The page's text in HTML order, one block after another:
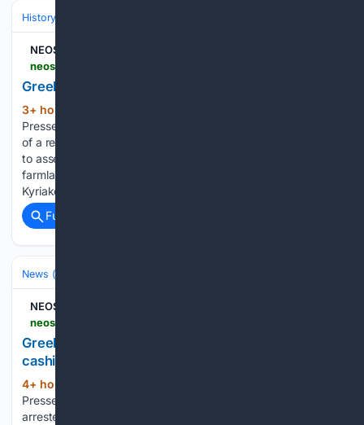
History
NEOS KOSMOS
Greeks survey damage left by fires near Athens
3+ hour, 35+ min ago
Presse 6 August 2026 10:48am Greek officials and residents
of a region west of the capital Athens on Wednesday began
to assess the damage suffered by homes, businesses and
farmland scorched by a wildfire. Greek Prime Minister
Kyriakos Mitsotakis is due to…...
Full coverage
News (General)
NEOS KOSMOS
Greek man freezes dead father to continue
cashing pension
4+ hour, 10+ min ago
Presse 6 August 2026 10:12am A Greek man has been
arrested for having kept his dead father in a freezer for two-